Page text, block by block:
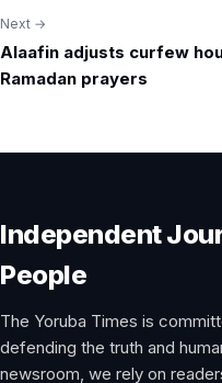
Next →
Alaafin adjusts curfew
Ramadan prayers
Independent
People
The Yoruba Times is
defending the truth and
newsroom, we rely on